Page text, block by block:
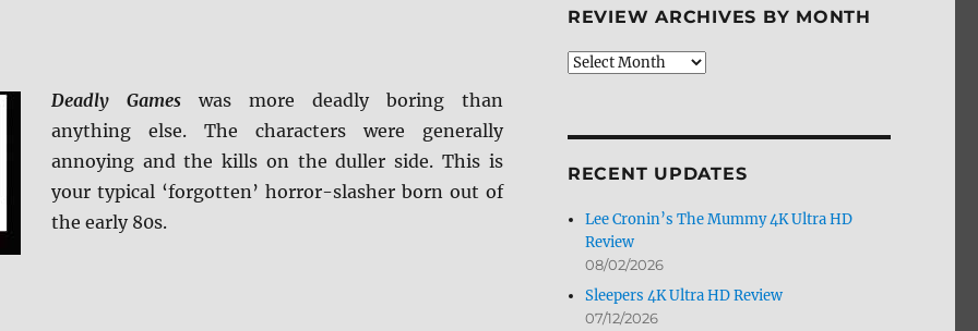
Deadly Gameswas more deadly boring than
anything else. The characters were generally
annoying and the kills on the duller side. This is
your typical ‘forgotten’ horror-slasher born out of
the early 80s.
REVIEW ARCHIVES BY MONTH
Review
RECENT UPDATES
Lee Cronin’s The Mummy 4K Ultra HD
Review
08/02/2026
Sleepers 4K Ultra HD Review
07/12/2026